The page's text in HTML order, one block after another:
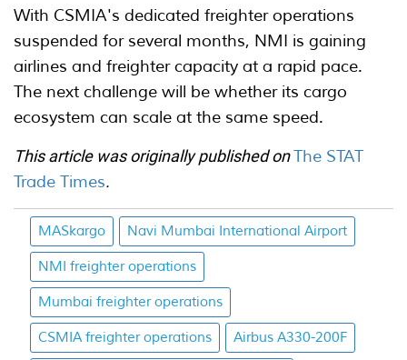
With CSMIA's dedicated freighter operations
suspended for several months, NMI is gaining
airlines and freighter capacity at a rapid pace.
The next challenge will be whether its cargo
ecosystem can scale at the same speed.
This article was originally published onThe STAT
Trade Times.
MASkargo Navi Mumbai International Airport
NMI freighter operations
Mumbai freighter operations
CSMIA freighter operations Airbus A330-200F